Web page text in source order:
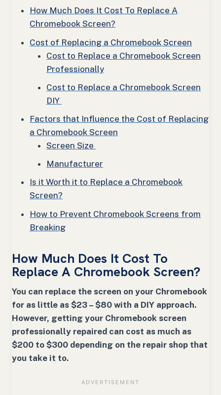
How Much Does It Cost To Replace A
Chromebook Screen?
Cost of Replacing a Chromebook Screen
Cost to Replace a Chromebook Screen
Professionally
Cost to Replace a Chromebook Screen
DIY
Factors that Influence the Cost of Replacing
a Chromebook Screen
Screen Size
Manufacturer
Is it Worth it to Replace a Chromebook
Screen?
How to Prevent Chromebook Screens from
Breaking
How Much Does It Cost To
Replace A Chromebook Screen?
You can replace the screen on your Chromebook
for as little as $23 – $80 with a DIY approach.
However, getting your Chromebook screen
professionally repaired can cost as much as
$200 to $300 depending on the repair shop that
you take it to.